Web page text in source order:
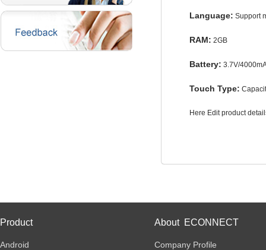
Language: Support
RAM: 2GB
Battery: 3.7V/
Touch Type:
Here Edit product
Product
Android
About ECONNECT
Company Profile